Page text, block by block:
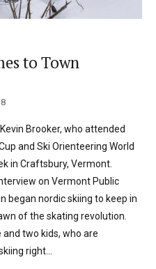
to Town
Brooker, who attended
and Ski Orienteering World
in Craftsbury, Vermont.
on Vermont Public
began nordic skiing to keep in
of the skating revolution.
two kids, who are
right...